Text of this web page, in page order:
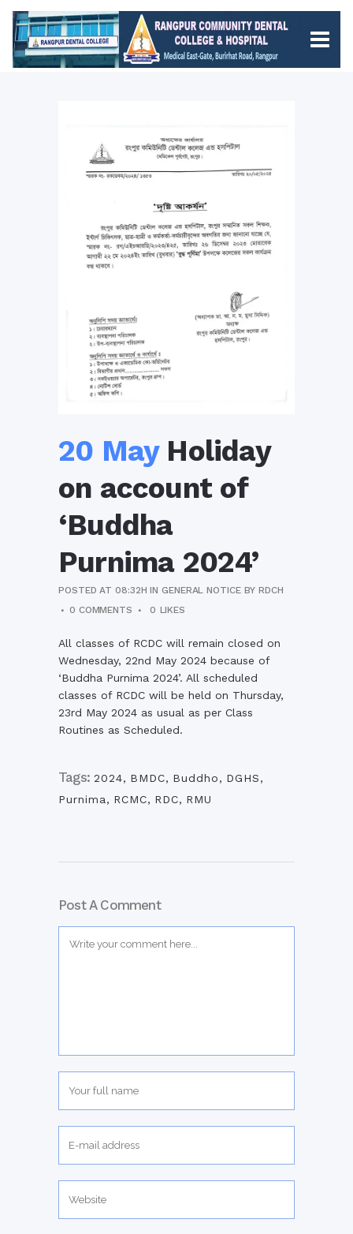
20 MayHoliday
on account of
‘Buddha
Purnima 2024’
POSTED AT 08:32H INGENERAL NOTICE BYRDCH
0 COMMENTS
0 LIKES
All classes of RCDC will remain closed on
Wednesday, 22nd May 2024 because of
‘Buddha Purnima 2024’. All scheduled
classes of RCDC will be held on Thursday,
23rd May 2024 as usual as per Class
Routines as Scheduled.
Tags: 2024, BMDC, Buddho, DGHS,
Purnima, RCMC, RDC, RMU
Post A Comment